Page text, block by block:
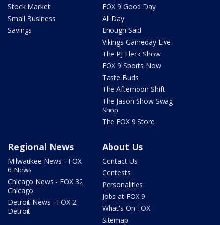
Stock Market
Small Business
Savings
FOX 9 Good Day
All Day
Enough Said
Vikings Gameday Live
The PJ Fleck Show
FOX 9 Sports Now
Taste Buds
The Afternoon Shift
The Jason Show Swag
Shop
The FOX 9 Store
Regional News
Milwaukee News - FOX
6 News
Chicago News - FOX 32
Chicago
Detroit News - FOX 2
Detroit
About Us
Contact Us
Contests
Personalities
Jobs at FOX 9
What's On FOX
Sitemap